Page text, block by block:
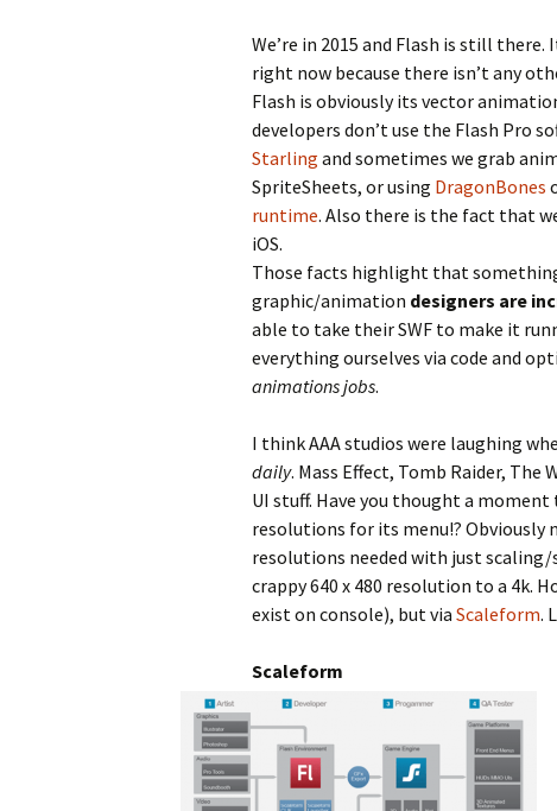
We’re in 2015 and Flash is still
right now because there isn’t any
Flash is obviously its vector
developers don’t use the Flash Pro
Starling and sometimes we grab
SpriteSheets, or using DragonBones
runtime. Also there is the fact that
iOS.
Those facts highlight that
graphic/animation designers are
able to take their SWF to make it
everything ourselves via code and
animations jobs.
I think AAA studios were laughing
daily. Mass Effect, Tomb Raider,
UI stuff. Have you thought a
resolutions for its menu!?
resolutions needed with just
crappy 640 x 480 resolution to a 4k.
exist on console), but via Scaleform.
Scaleform